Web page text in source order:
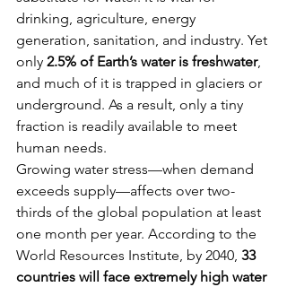
drinking, agriculture, energy
generation, sanitation, and industry. Yet
only 2.5% of Earth’s water is freshwater,
and much of it is trapped in glaciers or
underground. As a result, only a tiny
fraction is readily available to meet
human needs.
Growing water stress—when demand
exceeds supply—affects over two-
thirds of the global population at least
one month per year. According to the
World Resources Institute, by 2040, 33
countries will face extremely high water